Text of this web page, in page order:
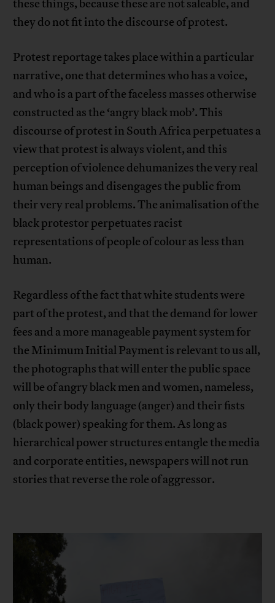
these things, because these are not saleable, and
they do not fit into the discourse of protest.
Protest reportage takes place within a particular
narrative, one that determines who has a voice,
and who is a part of the faceless masses otherwise
constructed as the ‘angry black mob’. This
discourse of protest in South Africa perpetuates a
view that protest is always violent, and this
perception of violence dehumanizes the very real
human beings and disengages the public from
their very real problems. The animalisation of the
black protestor perpetuates racist
representations of people of colour as less than
human.
Regardless of the fact that white students were
part of the protest, and that the demand for lower
fees and a more manageable payment system for
the Minimum Initial Payment is relevant to us all,
the photographs that will enter the public space
will be of angry black men and women, nameless,
only their body language (anger) and their fists
(black power) speaking for them. As long as
hierarchical power structures entangle the media
and corporate entities, newspapers will not run
stories that reverse the role of aggressor.